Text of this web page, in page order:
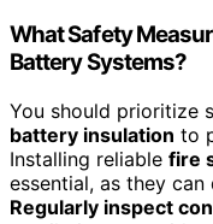
What Safety
Battery Systems?
You should prioritize
battery insulation to
Installing reliable fire
essential, as they
Regularly inspect